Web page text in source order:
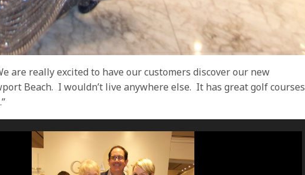
are really excited to have our customers discover our new
Beach. I wouldn’t live anywhere else. It has great golf courses